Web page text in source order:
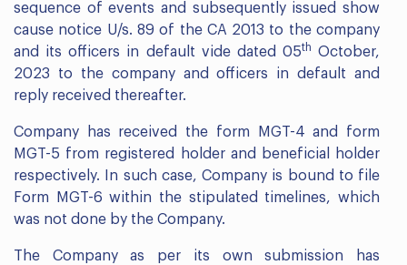
sequence of events and subsequently issued show
cause notice U/s. 89 of the CA 2013 to the company
and its officers in default vide dated 05th
October,
2023 to the company and officers in default and
reply received thereafter.
Company has received the form MGT-4 and form
MGT-5 from registered holder and beneficial holder
respectively. In such case, Company is bound to file
Form MGT-6 within the stipulated timelines, which
was not done by the Company.
The Company as per its own submission has